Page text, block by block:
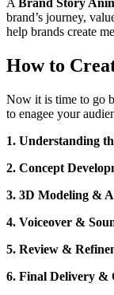
A Brand Story
brand’s journey,
help brands create
How to
Now it is time to go
to enagee your
1. Understanding
2. Concept
3. 3D Modeling &
4. Voiceover &
5. Review &
6. Final Delivery &